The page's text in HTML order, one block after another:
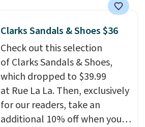
absorption, and a siped sole
solid grip on wet surfaces. You
can get free shipping with a
Prime account, or it adds $6.
They sell for up to $90 at
other sites.
Clarks Sandals & Shoes $36
Check out this selection
of Clarks Sandals & Shoes,
which dropped to $39.99
at Rue La La. Then, exclusively
for our readers, take an
additional 10% off when you